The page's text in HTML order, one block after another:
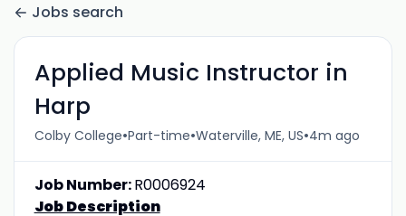
Jobs search
Applied Music Instructor in
Harp
Colby College•Part-time•Waterville, ME, US•4m ago
Job Number:R0006924
Job Description